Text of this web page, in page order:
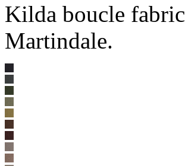
Kilda boucle
Martindale.